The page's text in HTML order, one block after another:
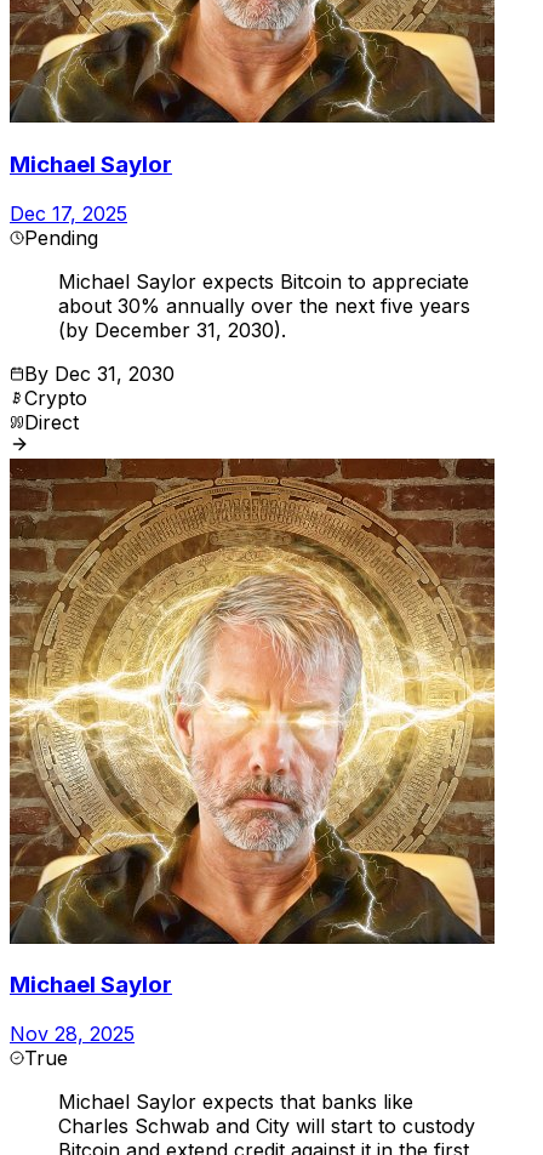
Michael Saylor
Dec 17, 2025
Pending
Michael Saylor expects Bitcoin to appreciate
about 30% annually over the next five years
(by December 31, 2030).
By Dec 31, 2030
Crypto
Direct
Michael Saylor
Nov 28, 2025
True
Michael Saylor expects that banks like
Charles Schwab and City will start to custody
Bitcoin and extend credit against it in the first